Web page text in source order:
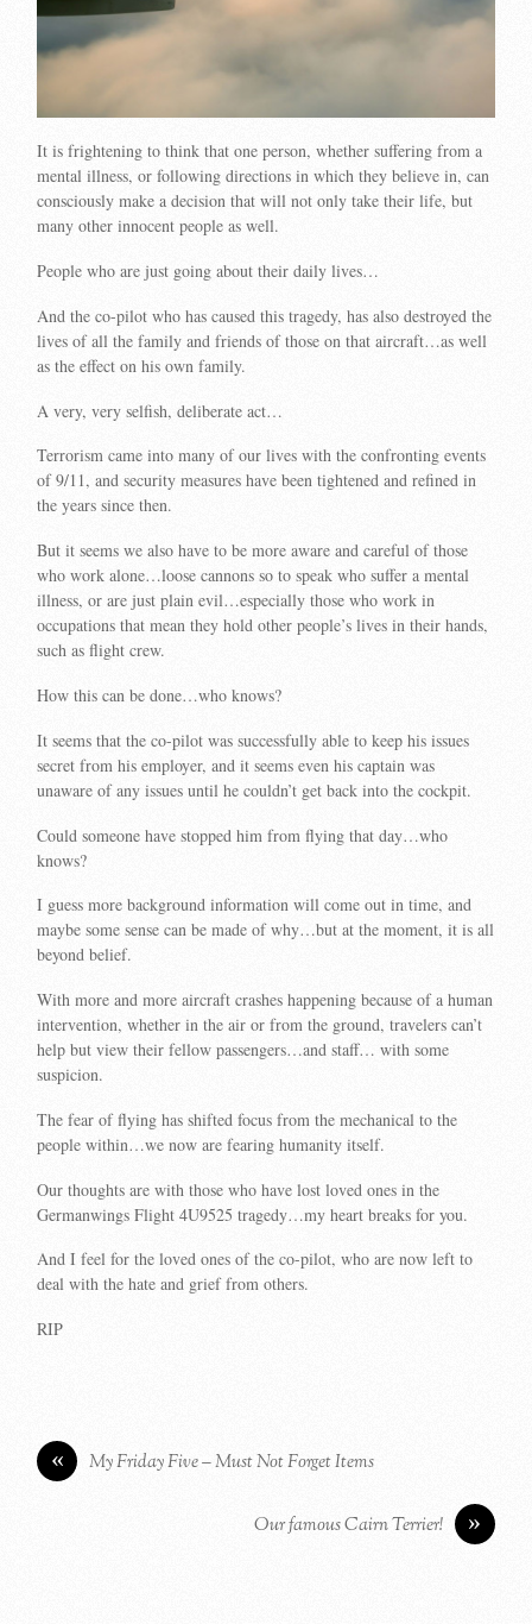
It is frightening to think that one person, whether suffering from a
mental illness, or following directions in which they believe in, can
consciously make a decision that will not only take their life, but
many other innocent people as well.
People who are just going about their daily lives…
And the co-pilot who has caused this tragedy, has also destroyed the
lives of all the family and friends of those on that aircraft…as well
as the effect on his own family.
A very, very selfish, deliberate act…
Terrorism came into many of our lives with the confronting events
of 9/11, and security measures have been tightened and refined in
the years since then.
But it seems we also have to be more aware and careful of those
who work alone…loose cannons so to speak who suffer a mental
illness, or are just plain evil…especially those who work in
occupations that mean they hold other people’s lives in their hands,
such as flight crew.
How this can be done…who knows?
It seems that the co-pilot was successfully able to keep his issues
secret from his employer, and it seems even his captain was
unaware of any issues until he couldn’t get back into the cockpit.
Could someone have stopped him from flying that day…who
knows?
I guess more background information will come out in time, and
maybe some sense can be made of why…but at the moment, it is all
beyond belief.
With more and more aircraft crashes happening because of a human
intervention, whether in the air or from the ground, travelers can’t
help but view their fellow passengers…and staff… with some
suspicion.
The fear of flying has shifted focus from the mechanical to the
people within…we now are fearing humanity itself.
Our thoughts are with those who have lost loved ones in the
Germanwings Flight 4U9525 tragedy…my heart breaks for you.
And I feel for the loved ones of the co-pilot, who are now left to
deal with the hate and grief from others.
RIP
« My Friday Five – Must Not Forget Items
»
Our famous Cairn Terrier!